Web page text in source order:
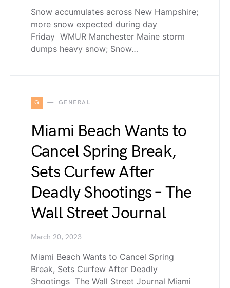
Snow accumulates across New Hampshire;
more snow expected during day
Friday WMUR Manchester Maine storm
dumps heavy snow; Snow…
G GENERAL
Miami Beach Wants to
Cancel Spring Break,
Sets Curfew After
Deadly Shootings – The
Wall Street Journal
March 20, 2023
Miami Beach Wants to Cancel Spring
Break, Sets Curfew After Deadly
Shootings The Wall Street Journal Miami